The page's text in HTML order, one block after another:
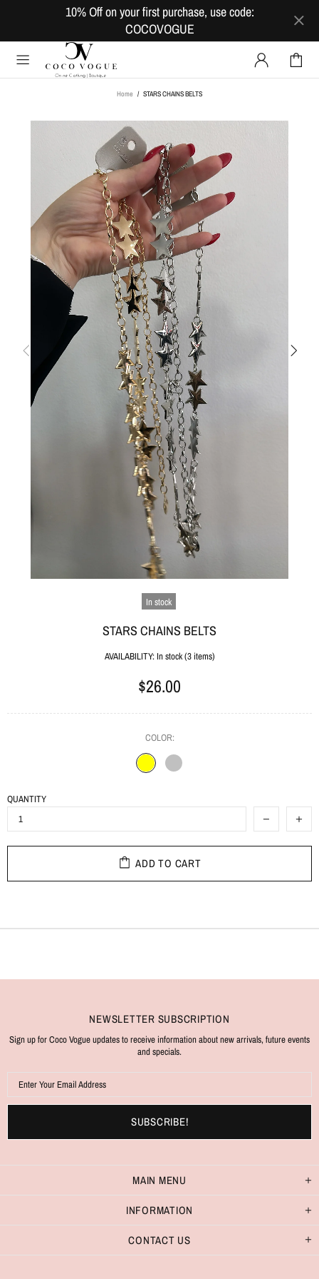
10% Off on your first purchase, use code:
COCOVOGUE
Home STARS CHAINS BELTS
In stock
STARS CHAINS BELTS
AVAILABILITY: In stock (3 items)
$26.00
COLOR:
QUANTITY
ADD TO CART
NEWSLETTER SUBSCRIPTION
Sign up for Coco Vogue updates to receive information about new arrivals, future events
and specials.
MAIN MENU
INFORMATION
CONTACT US